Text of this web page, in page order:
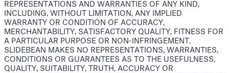
REPRESENTATIONS AND WARRANTIES OF ANY KIND,
INCLUDING, WITHOUT LIMITATION, ANY IMPLIED
WARRANTY OR CONDITION OF ACCURACY,
MERCHANTABILITY, SATISFACTORY QUALITY, FITNESS FOR
A PARTICULAR PURPOSE OR NON-INFRINGEMENT.
SLIDEBEAN MAKES NO REPRESENTATIONS, WARRANTIES,
CONDITIONS OR GUARANTEES AS TO THE USEFULNESS,
QUALITY, SUITABILITY, TRUTH, ACCURACY OR